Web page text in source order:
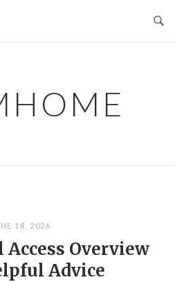
18, 2026
Access Overview
Advice